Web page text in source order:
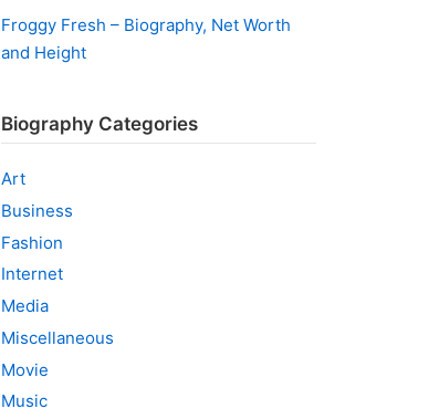
Froggy Fresh – Biography, Net Worth
and Height
Biography Categories
Art
Business
Fashion
Internet
Media
Miscellaneous
Movie
Music